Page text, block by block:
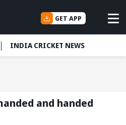
GET APP
INDIA CRICKET NEWS
and handed